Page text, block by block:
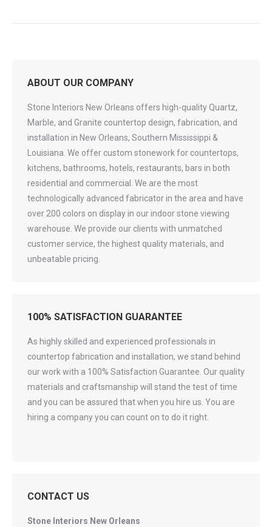
ABOUT OUR COMPANY
Stone Interiors New Orleans offers high-quality Quartz,
Marble, and Granite countertop design, fabrication, and
installation in New Orleans, Southern Mississippi &
Louisiana. We offer custom stonework for countertops,
kitchens, bathrooms, hotels, restaurants, bars in both
residential and commercial. We are the most
technologically advanced fabricator in the area and have
over 200 colors on display in our indoor stone viewing
warehouse. We provide our clients with unmatched
customer service, the highest quality materials, and
unbeatable pricing.
100% SATISFACTION GUARANTEE
As highly skilled and experienced professionals in
countertop fabrication and installation, we stand behind
our work with a 100% Satisfaction Guarantee. Our quality
materials and craftsmanship will stand the test of time
and you can be assured that when you hire us. You are
hiring a company you can count on to do it right.
CONTACT US
Stone Interiors New Orleans